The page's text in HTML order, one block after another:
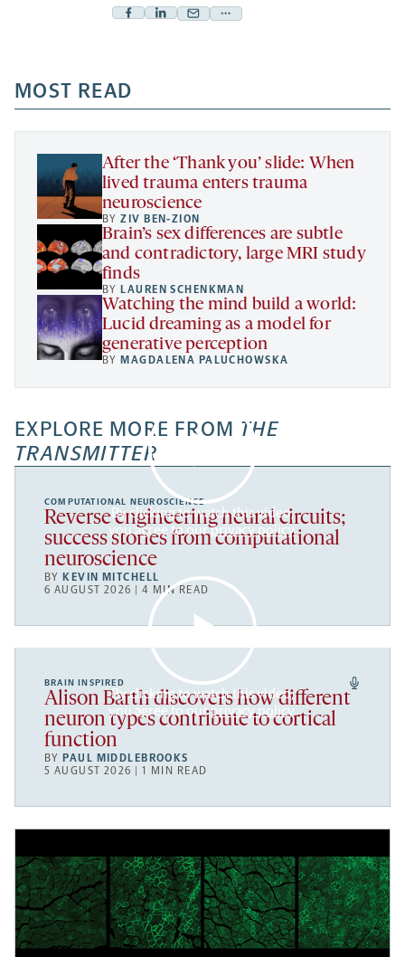
Facebook
a
new
tab
Linkedin
new
tab
Mail
new
tab
Share
a
new
MOST READ
After the ‘Thank you’ slide: When
lived trauma enters trauma
neuroscience
BYZIV BEN-ZION
Brain’s sex differences are subtle
and contradictory, large MRI study
finds
BY LAUREN SCHENKMAN
Watching the mind build a world:
Lucid dreaming as a model for
generative perception
BY MAGDALENA PALUCHOWSKA
EXPLORE MORE FROM THE
TRANSMITTER
By clicking to watch this video,
you agree to ourprivacy policy.
COMPUTATIONAL NEUROSCIENCE
Reverse engineering neural circuits;
success stories from computational
neuroscience
BY KEVIN MITCHELL
6 AUGUST 2026 | 4 MIN READ
By clicking to watch this video,
you agree to ourprivacy policy.
BRAIN INSPIRED
Alison Barth discovers how different
neuron types contribute to cortical
function
BY PAUL MIDDLEBROOKS
5 AUGUST 2026 | 1 MIN READ